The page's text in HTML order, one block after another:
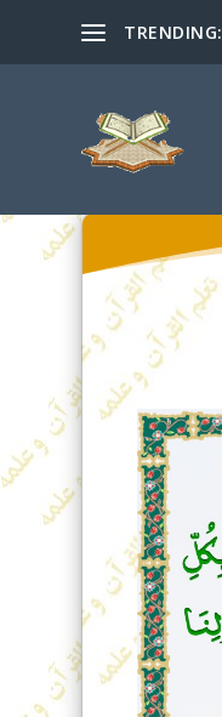
TRENDING: